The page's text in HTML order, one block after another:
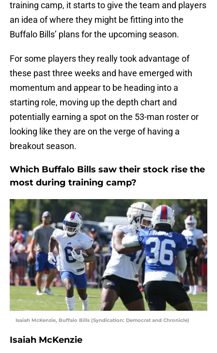
training camp, it starts to give the team and players
an idea of where they might be fitting into the
Buffalo Bills’ plans for the upcoming season.
For some players they really took advantage of
these past three weeks and have emerged with
momentum and appear to be heading into a
starting role, moving up the depth chart and
potentially earning a spot on the 53-man roster or
looking like they are on the verge of having a
breakout season.
Which Buffalo Bills saw their stock rise the
most during training camp?
Isaiah McKenzie, Buffalo Bills (Syndication: Democrat and Chronicle)
Isaiah McKenzie